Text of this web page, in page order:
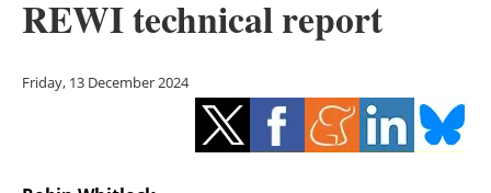
Storage
Energy saving
Hydrogen
REWI technical report
Friday, 13 December 2024